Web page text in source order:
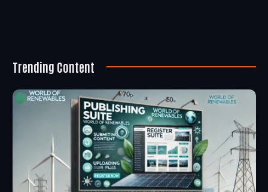
Trending Content